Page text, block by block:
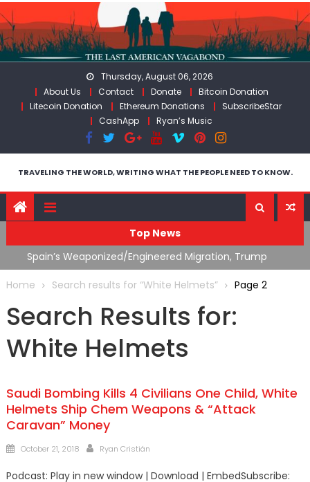
Skip
to
content
Thursday, August 06, 2026
About Us
Contact Donate
Bitcoin Donation
Litecoin Donation
Ethereum Donations
SubscribeStar
CashApp
Ryan’s Music
TRAVELING THE WORLD, WRITING WHAT THE PEOPLE NEED TO KNOW.
Top News
Spain’s Weaponized/Engineered Migration, Trump
Flounders In Iran & The Coming Third Party Deception
Home
Search results for “White Helmets” Page 2
Search Results for:
White Helmets
Saudi Bombing Kills 4 Civilians One Child, White
Helmets Ship Chem Weapons & “Attack
Caravan” Money
Posted
October 21, 2018 Author
Ryan Cristián
Podcast: Play in new window | Download | EmbedSubscribe: